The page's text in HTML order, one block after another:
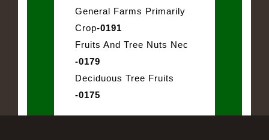
General Farms Primarily
Crop-0191
Fruits And Tree Nuts Nec
-0179
Deciduous Tree Fruits
-0175